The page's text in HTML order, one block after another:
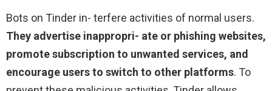
Bots on Tinder in- terfere activities of normal users.
They advertise inappropri- ate or phishing websites,
promote subscription to unwanted services, and
encourage users to switch to other platforms. To